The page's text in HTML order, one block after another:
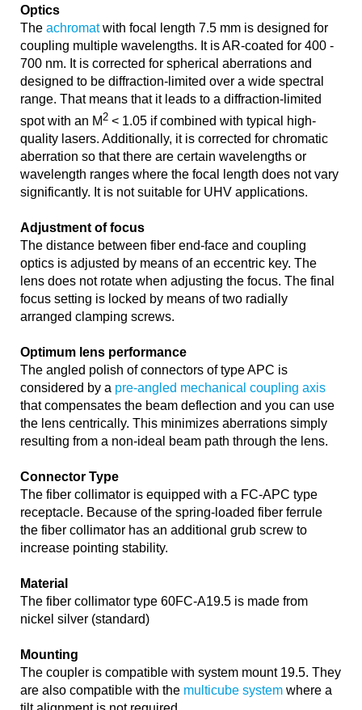
Optics
The achromatwith focal length 7.5 mm is designed for
coupling multiple wavelengths. It is AR-coated for 400 -
700 nm. It is corrected for spherical aberrations and
designed to be diffraction-limited over a wide spectral
range. That means that it leads to a diffraction-limited
spot with an M2 < 1.05 if combined with typical high-
quality lasers. Additionally, it is corrected for chromatic
aberration so that there are certain wavelengths or
wavelength ranges where the focal length does not vary
significantly. It is not suitable for UHV applications.
Adjustment of focus
The distance between fiber end-face and coupling
optics is adjusted by means of an eccentric key. The
lens does not rotate when adjusting the focus. The final
focus setting is locked by means of two radially
arranged clamping screws.
Optimum lens performance
The angled polish of connectors of type APC is
considered by a pre-angled mechanical coupling axis
that compensates the beam deflection and you can use
the lens centrically. This minimizes aberrations simply
resulting from a non-ideal beam path through the lens.
Connector Type
The fiber collimator is equipped with a FC-APC type
receptacle. Because of the spring-loaded fiber ferrule
the fiber collimator has an additional grub screw to
increase pointing stability.
Material
The fiber collimator type 60FC-A19.5 is made from
nickel silver (standard)
Mounting
The coupler is compatible with system mount 19.5. They
are also compatible with the multicube system where a